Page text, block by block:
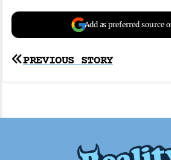
Add as preferred source
Post
PREVIOUS STORY